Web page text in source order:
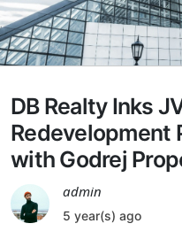
DB Realty Inks
Redevelopment
with Godrej
admin
5 year(s) ago